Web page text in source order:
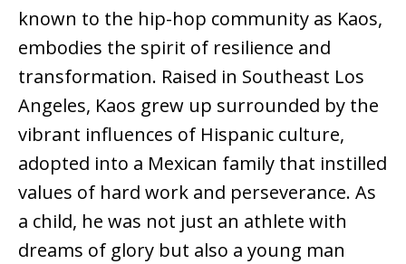
known to the hip-hop community as Kaos,
embodies the spirit of resilience and
transformation. Raised in Southeast Los
Angeles, Kaos grew up surrounded by the
vibrant influences of Hispanic culture,
adopted into a Mexican family that instilled
values of hard work and perseverance. As
a child, he was not just an athlete with
dreams of glory but also a young man